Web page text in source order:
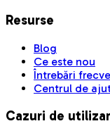
Resurse
Blog
Ce este nou
Întrebări
Centrul de
Cazuri de